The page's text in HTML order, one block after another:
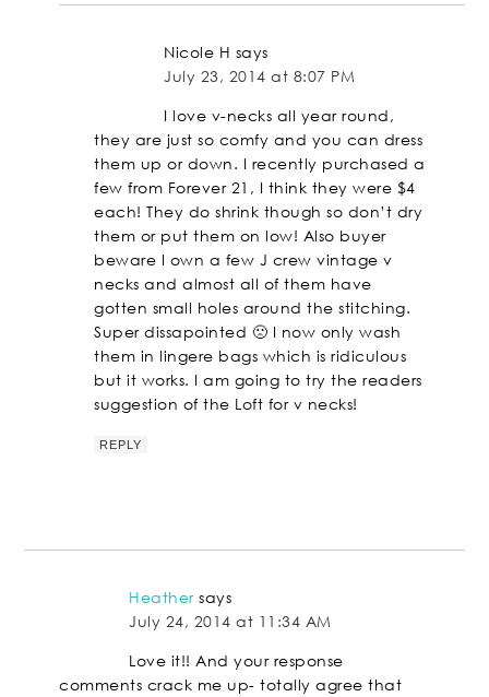
Nicole H says
July 23, 2014 at 8:07 PM
I love v-necks all year round,
they are just so comfy and you can dress
them up or down. I recently purchased a
few from Forever 21, I think they were $4
each! They do shrink though so don’t dry
them or put them on low! Also buyer
beware I own a few J crew vintage v
necks and almost all of them have
gotten small holes around the stitching.
Super dissapointed 🙁 I now only wash
them in lingere bags which is ridiculous
but it works. I am going to try the readers
suggestion of the Loft for v necks!
REPLY
Heather says
July 24, 2014 at 11:34 AM
Love it!! And your response
comments crack me up- totally agree that